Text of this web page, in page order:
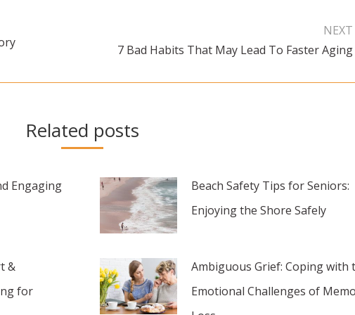
NEXT
Next7 Bad Habits That May Lead To Faster Aging
Related posts
Engaging
Beach Safety Tips for Seniors:
Enjoying the Shore Safely
&
for
Ambiguous Grief: Coping with
Emotional Challenges of